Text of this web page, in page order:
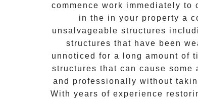
commence work immediately
in the in your property a
unsalvageable structures
structures that have been
unnoticed for a long amount of
structures that can cause
and professionally without
With years of experience